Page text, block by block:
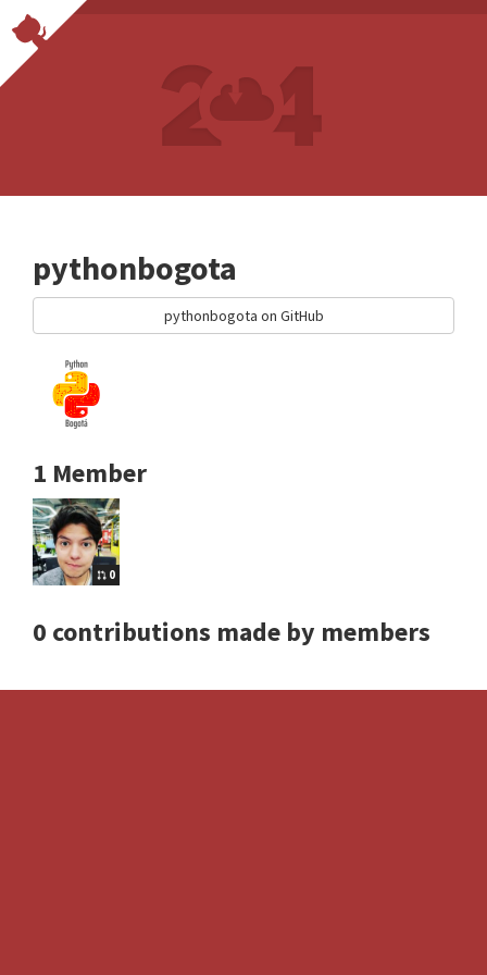
pythonbogota
pythonbogota on GitHub
1 Member
0
0 contributions made by members